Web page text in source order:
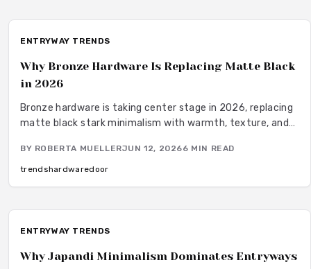
ENTRYWAY TRENDS
Why Bronze Hardware Is Replacing Matte Black
in 2026
Bronze hardware is taking center stage in 2026, replacing
matte black stark minimalism with warmth, texture, and
durability, and graceful aging. From sustainability to
maintenance ease, this timeless finish bridges modern and
traditional styles, offering both beauty and performance
BY ROBERTA MUELLERJUN 12, 20266 MIN READ
trendshardwaredoor
ENTRYWAY TRENDS
Why Japandi Minimalism Dominates Entryways